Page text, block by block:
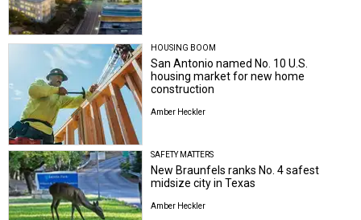
HOUSING BOOM
San Antonio named No. 10 U.S.
housing market for new home
construction
Amber Heckler
SAFETY MATTERS
New Braunfels ranks No. 4 safest
midsize city in Texas
Amber Heckler